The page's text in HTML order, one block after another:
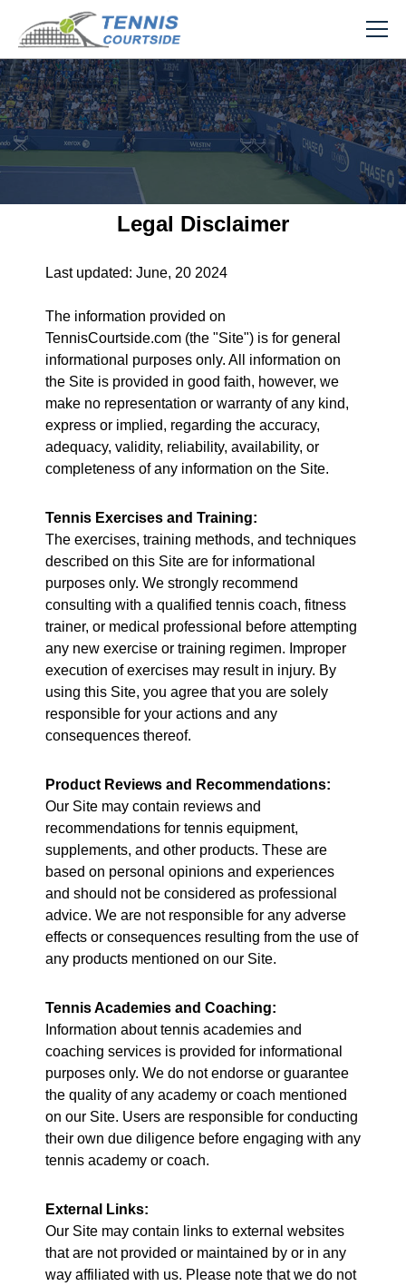
Legal Disclaimer
Last updated: June, 20 2024
The information provided on
TennisCourtside.com (the "Site") is for general
informational purposes only. All information on
the Site is provided in good faith, however, we
make no representation or warranty of any kind,
express or implied, regarding the accuracy,
adequacy, validity, reliability, availability, or
completeness of any information on the Site.
Tennis Exercises and Training:
The exercises, training methods, and techniques
described on this Site are for informational
purposes only. We strongly recommend
consulting with a qualified tennis coach, fitness
trainer, or medical professional before attempting
any new exercise or training regimen. Improper
execution of exercises may result in injury. By
using this Site, you agree that you are solely
responsible for your actions and any
consequences thereof.
Product Reviews and Recommendations:
Our Site may contain reviews and
recommendations for tennis equipment,
supplements, and other products. These are
based on personal opinions and experiences
and should not be considered as professional
advice. We are not responsible for any adverse
effects or consequences resulting from the use of
any products mentioned on our Site.
Tennis Academies and Coaching:
Information about tennis academies and
coaching services is provided for informational
purposes only. We do not endorse or guarantee
the quality of any academy or coach mentioned
on our Site. Users are responsible for conducting
their own due diligence before engaging with any
tennis academy or coach.
External Links:
Our Site may contain links to external websites
that are not provided or maintained by or in any
way affiliated with us. Please note that we do not